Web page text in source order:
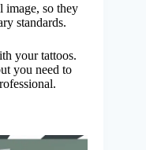
image, so they
standards.
your tattoos.
you need to